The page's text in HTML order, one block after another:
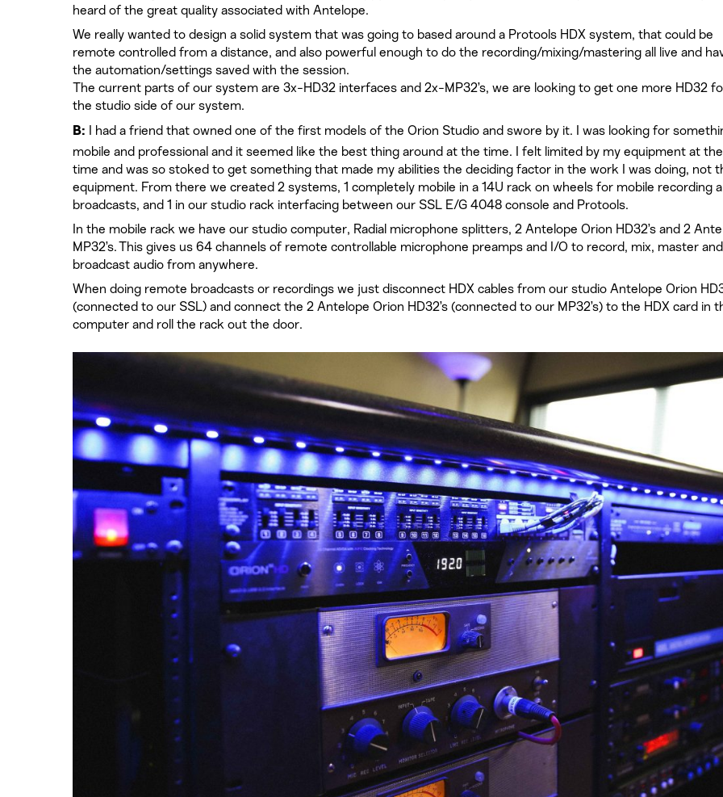
heard of the great quality associated with Antelope.
We really wanted to design a solid system that was going to based around a Protools HDX system, that could be
remote controlled from a distance, and also powerful enough to do the recording/mixing/mastering all live and
the automation/settings saved with the session.
The current parts of our system are 3x-HD32 interfaces and 2x-MP32’s, we are looking to get one more HD32
the studio side of our system.
B: I had a friend that owned one of the first models of the Orion Studio and swore by it. I was looking for
mobile and professional and it seemed like the best thing around at the time. I felt limited by my equipment at the
time and was so stoked to get something that made my abilities the deciding factor in the work I was doing, not
equipment. From there we created 2 systems, 1 completely mobile in a 14U rack on wheels for mobile recording
broadcasts, and 1 in our studio rack interfacing between our SSL E/G 4048 console and Protools.
In the mobile rack we have our studio computer, Radial microphone splitters, 2 Antelope Orion HD32’s and 2
MP32’s. This gives us 64 channels of remote controllable microphone preamps and I/O to record, mix, master and
broadcast audio from anywhere.
When doing remote broadcasts or recordings we just disconnect HDX cables from our studio Antelope Orion
(connected to our SSL) and connect the 2 Antelope Orion HD32’s (connected to our MP32’s) to the HDX card in
computer and roll the rack out the door.